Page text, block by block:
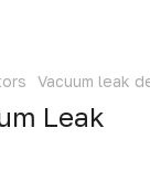
Vacuum leak
Leak